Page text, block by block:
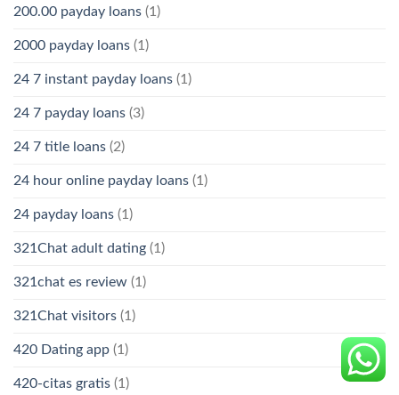
200.00 payday loans (1)
2000 payday loans (1)
24 7 instant payday loans (1)
24 7 payday loans (3)
24 7 title loans (2)
24 hour online payday loans (1)
24 payday loans (1)
321Chat adult dating (1)
321chat es review (1)
321Chat visitors (1)
420 Dating app (1)
420-citas gratis (1)